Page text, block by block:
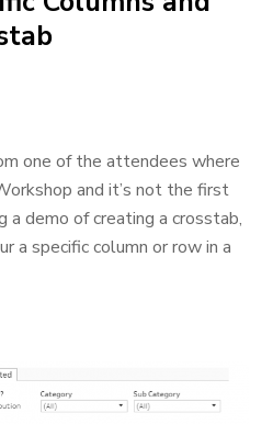
one of the attendees where
and it’s not the first
demo of creating a crosstab,
a specific column or row in a